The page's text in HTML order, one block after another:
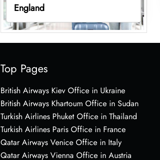
England
Top Pages
British Airways Kiev Office in Ukraine
British Airways Khartoum Office in Sudan
Turkish Airlines Phuket Office in Thailand
Turkish Airlines Paris Office in France
Qatar Airways Venice Office in Italy
Qatar Airways Vienna Office in Austria